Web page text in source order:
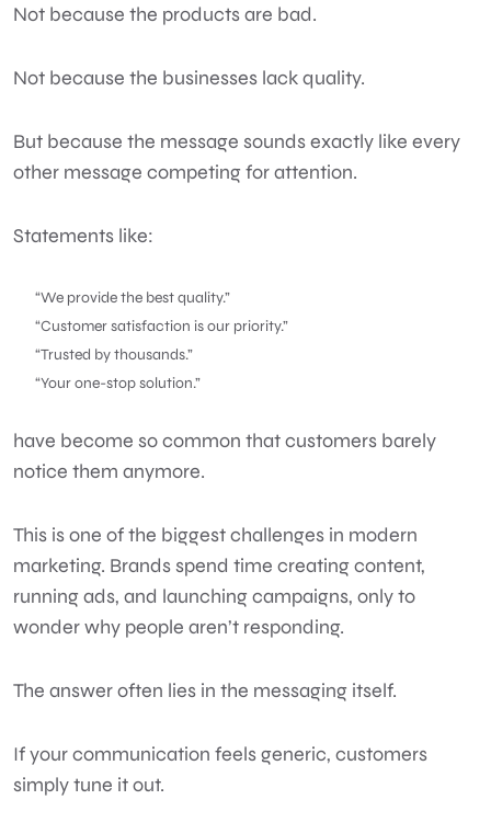
Not because the products are bad.
Not because the businesses lack quality.
But because the message sounds exactly like every
other message competing for attention.
Statements like:
“We provide the best quality.”
“Customer satisfaction is our priority.”
“Trusted by thousands.”
“Your one-stop solution.”
have become so common that customers barely
notice them anymore.
This is one of the biggest challenges in modern
marketing. Brands spend time creating content,
running ads, and launching campaigns, only to
wonder why people aren’t responding.
The answer often lies in the messaging itself.
If your communication feels generic, customers
simply tune it out.